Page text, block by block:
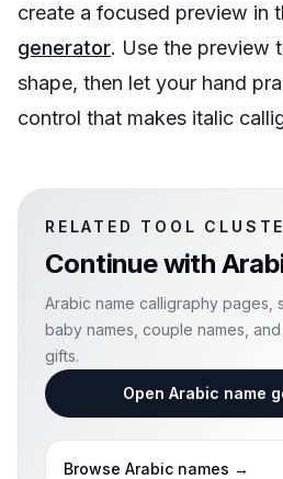
create a focused preview in
generator. Use the preview
shape, then let your hand
control that makes italic
RELATED TOOL
Continue with
Arabic name calligraphy pages,
baby names, couple names,
gifts.
Open Arabic name
Browse Arabic names →